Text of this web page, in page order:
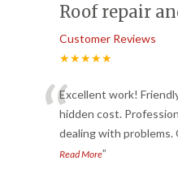
Roof repair
Customer Reviews
★★★★★
“Excellent work!
hidden cost.
dealing with problems.
Read More”